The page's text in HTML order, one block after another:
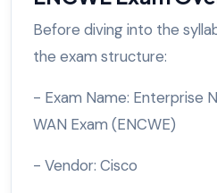
Before diving into the
the exam structure:
- Exam Name: Enterprise
WAN Exam (ENCWE)
- Vendor: Cisco